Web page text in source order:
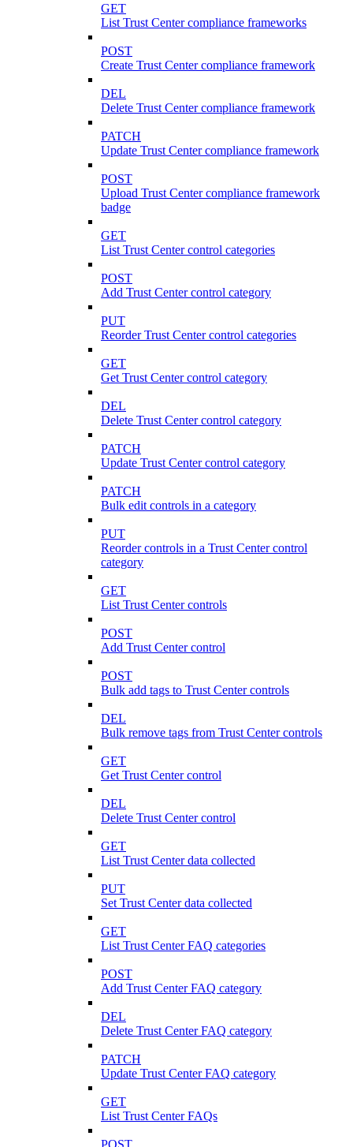
GET
List Trust Center compliance frameworks
POST
Create Trust Center compliance framework
DEL
Delete Trust Center compliance framework
PATCH
Update Trust Center compliance framework
POST
Upload Trust Center compliance framework
badge
GET
List Trust Center control categories
POST
Add Trust Center control category
PUT
Reorder Trust Center control categories
GET
Get Trust Center control category
DEL
Delete Trust Center control category
PATCH
Update Trust Center control category
PATCH
Bulk edit controls in a category
PUT
Reorder controls in a Trust Center control
category
GET
List Trust Center controls
POST
Add Trust Center control
POST
Bulk add tags to Trust Center controls
DEL
Bulk remove tags from Trust Center controls
GET
Get Trust Center control
DEL
Delete Trust Center control
GET
List Trust Center data collected
PUT
Set Trust Center data collected
GET
List Trust Center FAQ categories
POST
Add Trust Center FAQ category
DEL
Delete Trust Center FAQ category
PATCH
Update Trust Center FAQ category
GET
List Trust Center FAQs
POST